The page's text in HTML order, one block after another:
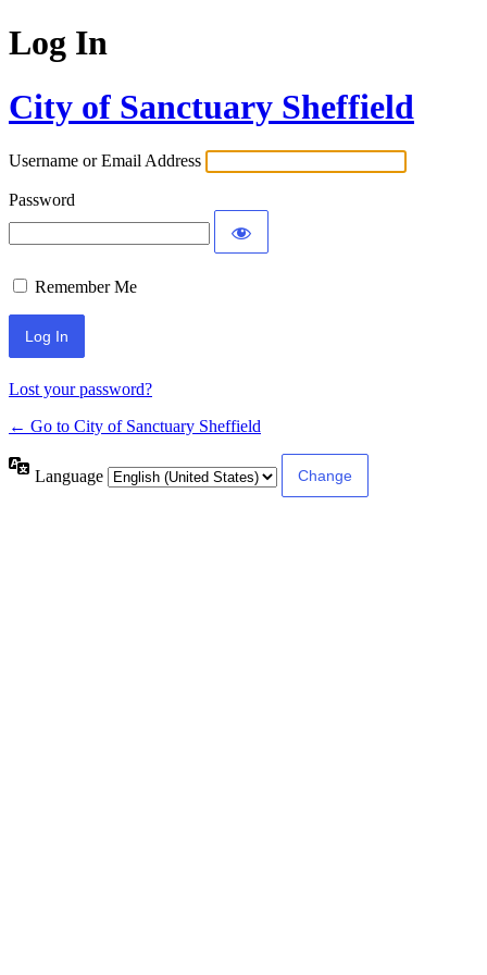
Log In
City of Sanctuary Sheffield
Username or Email Address
Password
Remember Me
Lost your password?
← Go to City of Sanctuary Sheffield
Language